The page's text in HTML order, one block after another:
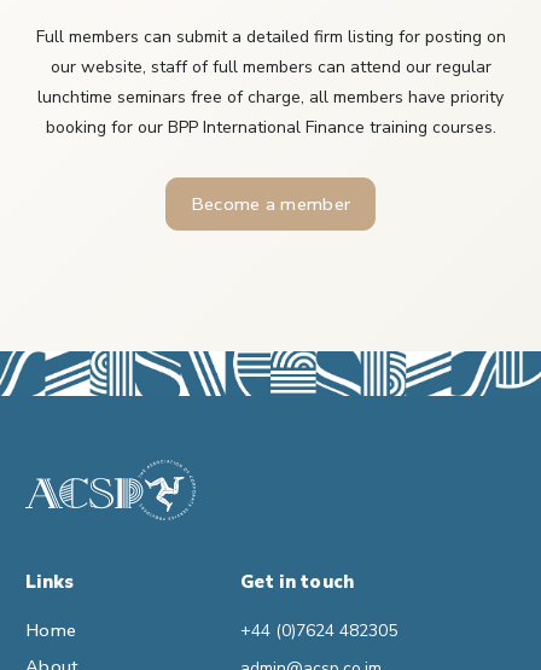
Full members can submit a detailed firm listing for posting on
our website, staff of full members can attend our regular
lunchtime seminars free of charge, all members have priority
booking for our BPP International Finance training courses.
Become a member
Links
Home
Get in touch
+44 (0)7624 482305